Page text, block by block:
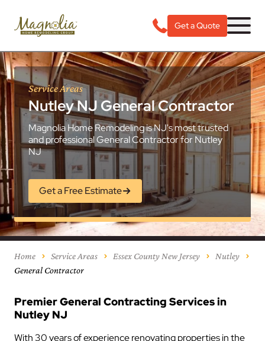
Get a Quote
Service Areas
Nutley NJ General Contractor
Magnolia Home Remodeling is NJ's most trusted
and professional General Contractor for Nutley
NJ
Get a Free Estimate
Home Service Areas Essex County New Jersey
Nutley
General Contractor
Premier General Contracting Services in
Nutley NJ
With 30 years of experience renovating properties in the